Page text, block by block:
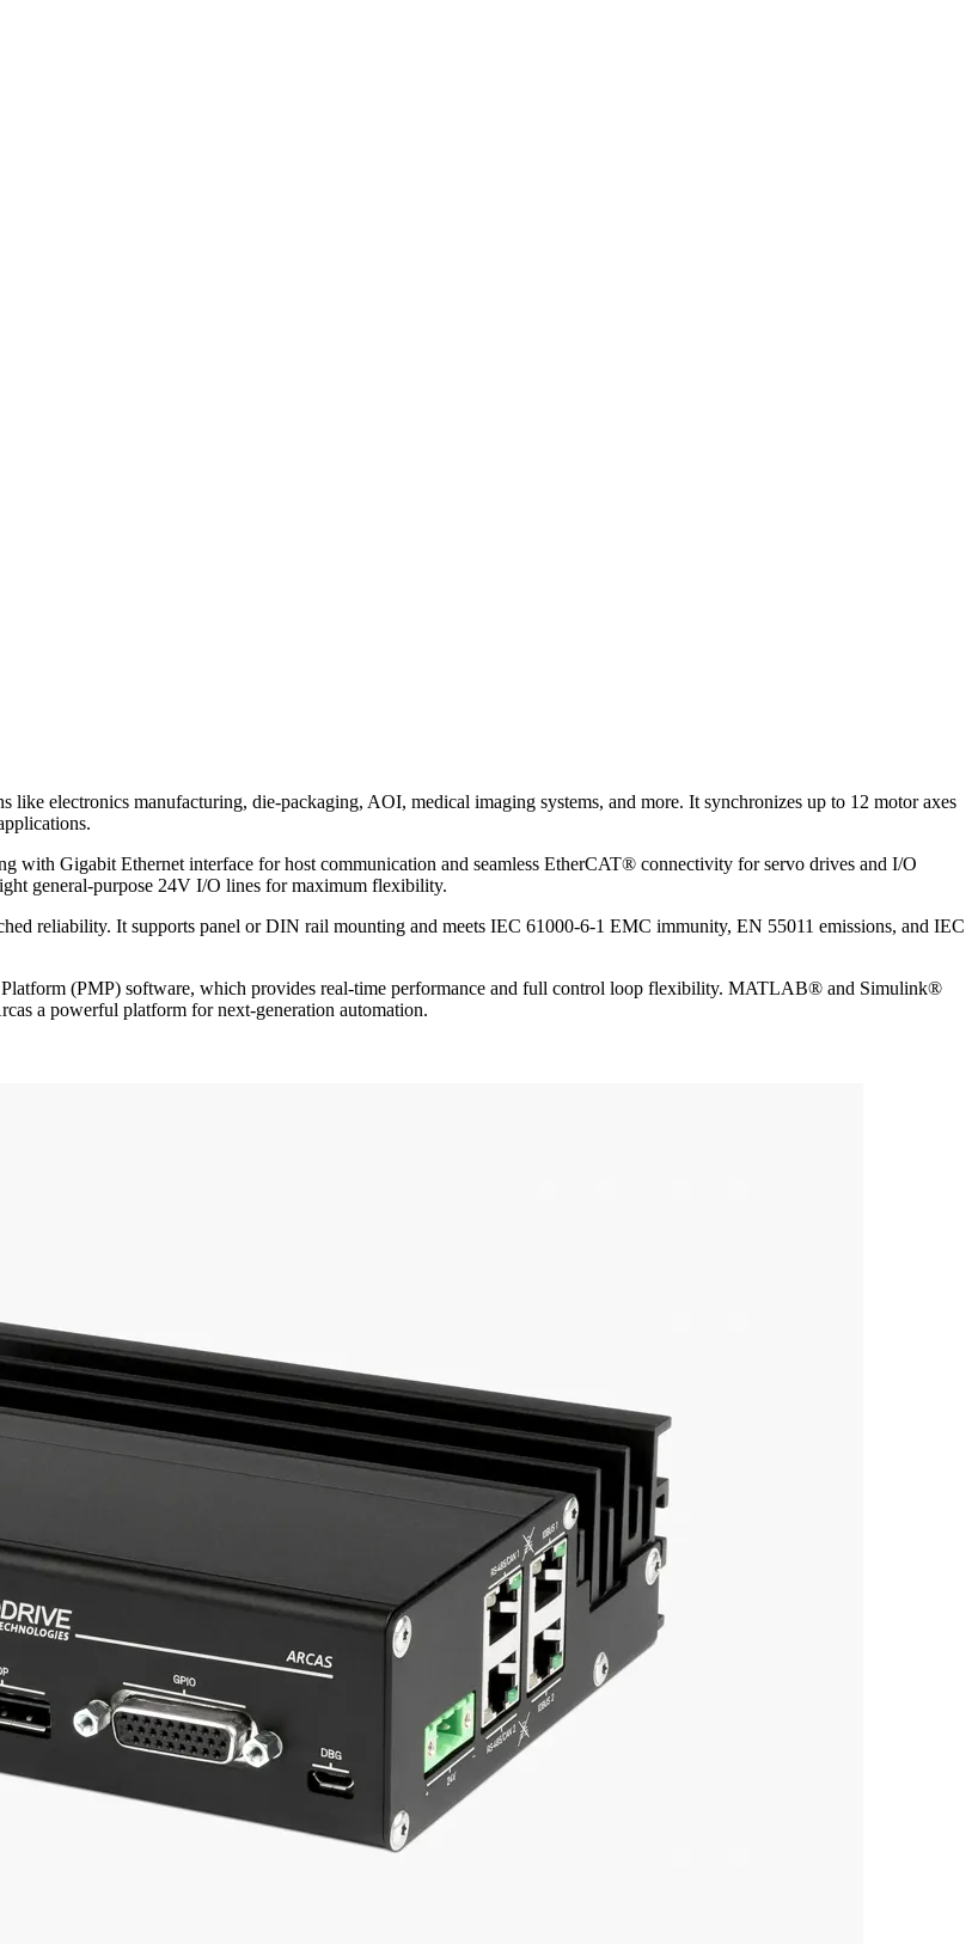
electronics manufacturing, die-packaging, AOI, medical imaging systems, and more. It synchronizes up to 12 motor axes
with Gigabit Ethernet interface for host communication and seamless EtherCAT® connectivity for servo drives and I/O
general-purpose 24V I/O lines for maximum flexibility.
reliability. It supports panel or DIN rail mounting and meets IEC 61000-6-1 EMC immunity, EN 55011 emissions, and IEC
(PMP) software, which provides real-time performance and full control loop flexibility. MATLAB® and Simulink®
a powerful platform for next-generation automation.